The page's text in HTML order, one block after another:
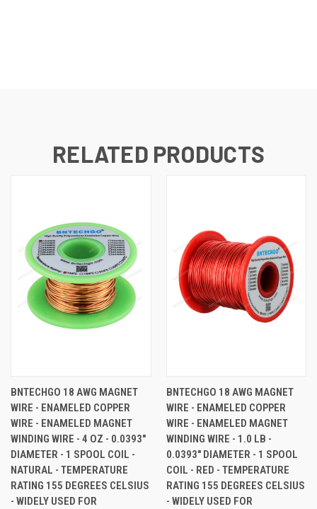
RELATED PRODUCTS
BNTECHGO 18 AWG MAGNET
WIRE - ENAMELED COPPER
WIRE - ENAMELED MAGNET
WINDING WIRE - 4 OZ - 0.0393"
DIAMETER - 1 SPOOL COIL -
NATURAL - TEMPERATURE
RATING 155 DEGREES CELSIUS
- WIDELY USED FOR
BNTECHGO 18 AWG MAGNET
WIRE - ENAMELED COPPER
WIRE - ENAMELED MAGNET
WINDING WIRE - 1.0 LB -
0.0393" DIAMETER - 1 SPOOL
COIL - RED - TEMPERATURE
RATING 155 DEGREES CELSIUS
- WIDELY USED FOR